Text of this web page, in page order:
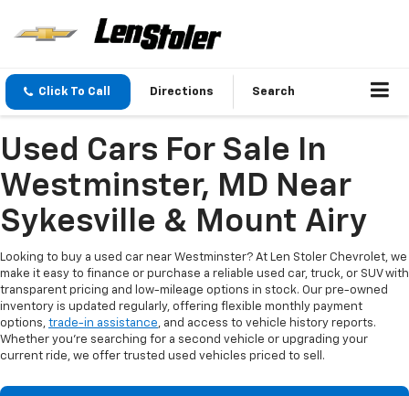
Click To Call Directions Search
Used Cars For Sale In
Westminster, MD Near
Sykesville & Mount Airy
Looking to buy a used car near Westminster? At Len Stoler Chevrolet, we
make it easy to finance or purchase a reliable used car, truck, or SUV with
transparent pricing and low-mileage options in stock. Our pre-owned
inventory is updated regularly, offering flexible monthly payment
options, trade-in assistance, and access to vehicle history reports.
Whether you're searching for a second vehicle or upgrading your
current ride, we offer trusted used vehicles priced to sell.